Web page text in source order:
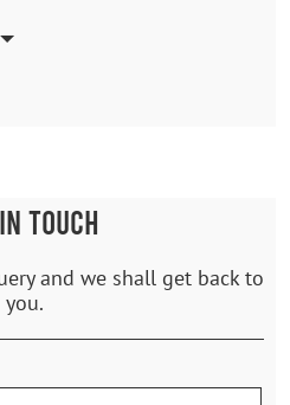
TOUCH
and we shall get back to
you.